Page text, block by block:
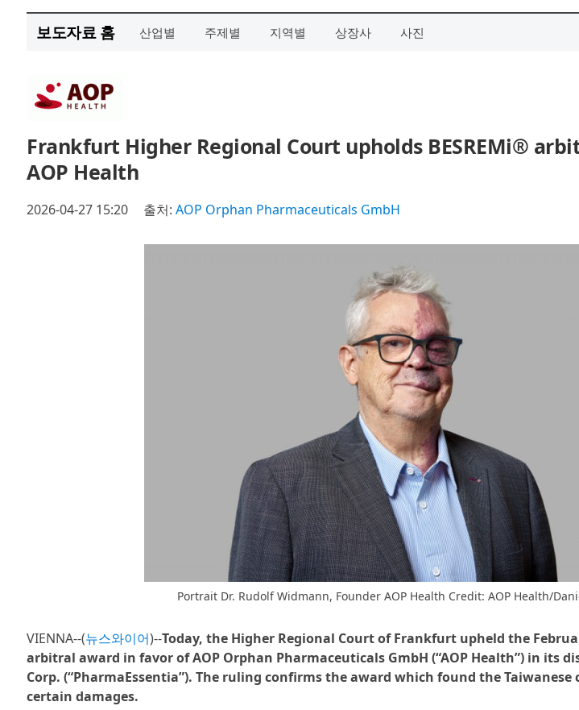
보도자료 홈 산업별 주제별 지역별 상장사 사진
Frankfurt Higher Regional Court upholds BESREMi®
AOP Health
2026-04-27 15:20 출처: AOP Orphan Pharmaceuticals GmbH
Portrait Dr. Rudolf Widmann, Founder AOP Health Credit: AOP Health/
VIENNA--(뉴스와이어)--Today, the Higher Regional Court of Frankfurt upheld the
arbitral award in favor of AOP Orphan Pharmaceuticals GmbH (“AOP Health”) in its
Corp. (“PharmaEssentia”). The ruling confirms the award which found the
certain damages.